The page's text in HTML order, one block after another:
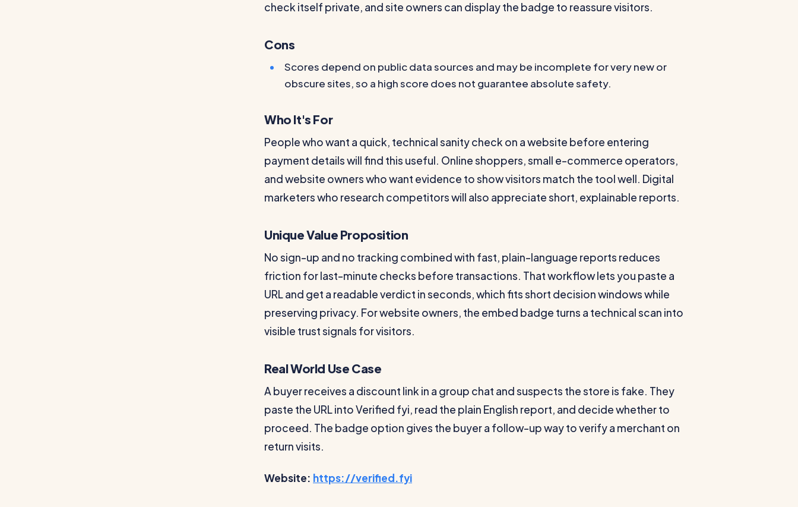
check itself private, and site owners can display the badge to reassure visitors.
Cons
Scores depend on public data sources and may be incomplete for very new or
obscure sites, so a high score does not guarantee absolute safety.
Who It's For
People who want a quick, technical sanity check on a website before entering
payment details will find this useful. Online shoppers, small e-commerce operators,
and website owners who want evidence to show visitors match the tool well. Digital
marketers who research competitors will also appreciate short, explainable reports.
Unique Value Proposition
No sign-up and no tracking combined with fast, plain-language reports reduces
friction for last-minute checks before transactions. That workflow lets you paste a
URL and get a readable verdict in seconds, which fits short decision windows while
preserving privacy. For website owners, the embed badge turns a technical scan into
visible trust signals for visitors.
Real World Use Case
A buyer receives a discount link in a group chat and suspects the store is fake. They
paste the URL into Verified fyi, read the plain English report, and decide whether to
proceed. The badge option gives the buyer a follow-up way to verify a merchant on
return visits.
Website: https://verified.fyi